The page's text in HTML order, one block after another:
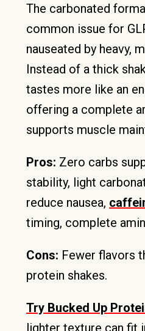
The carbonated
common issue for
nauseated by heavy,
Instead of a thick
tastes more like an
offering a complete
supports muscle
Pros: Zero carbs
stability, light
reduce nausea,
timing, complete
Cons: Fewer flavors
protein shakes.
Try Bucked Up
lighter texture can fit